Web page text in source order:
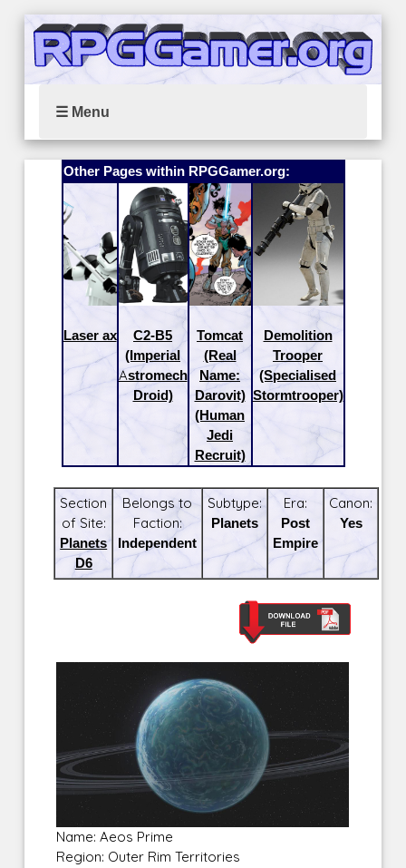
☰ Menu
Other Pages within RPGGamer.org:
Laser ax
C2-B5
(Imperial
Astromech
Droid)
Tomcat
(Real
Name:
Darovit)
(Human
Jedi
Recruit)
Demolition
Trooper
(Specialised
Stormtrooper)
Section
of Site:
Planets
D6
Belongs to
Faction:
Independent
Subtype:
Planets
Era:
Post
Empire
Canon:
Yes
Name: Aeos Prime
Region: Outer Rim Territories